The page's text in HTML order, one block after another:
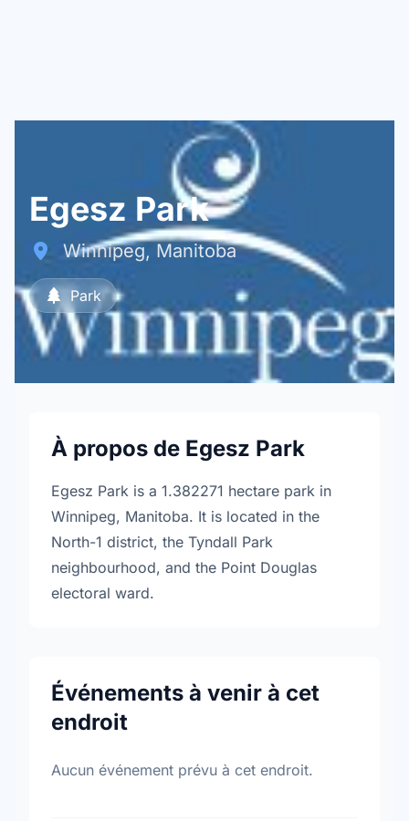
Egesz Park
Winnipeg, Manitoba
Park
À propos de Egesz Park
Egesz Park is a 1.382271 hectare park in
Winnipeg, Manitoba. It is located in the
North-1 district, the Tyndall Park
neighbourhood, and the Point Douglas
electoral ward.
Événements à venir à cet
endroit
Aucun événement prévu à cet endroit.